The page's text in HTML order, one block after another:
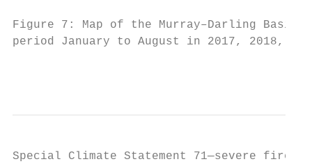
Figure 7: Map of the Murray–Darling Basin
period January to August in 2017, 2018,
Special Climate Statement 71—severe fire